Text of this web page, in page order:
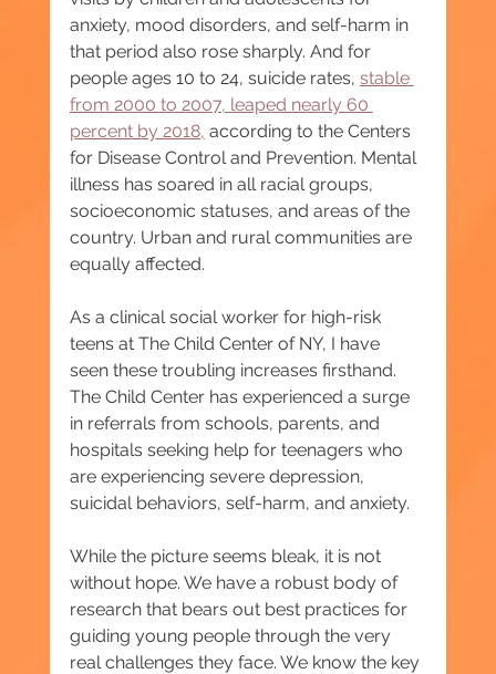
anxiety, mood disorders, and self-harm in
that period also rose sharply. And for
people ages 10 to 24, suicide rates, stable
from 2000 to 2007, leaped nearly 60
percent by 2018, according to the Centers
for Disease Control and Prevention. Mental
illness has soared in all racial groups,
socioeconomic statuses, and areas of the
country. Urban and rural communities are
equally affected.
As a clinical social worker for high-risk
teens at The Child Center of NY, I have
seen these troubling increases firsthand.
The Child Center has experienced a surge
in referrals from schools, parents, and
hospitals seeking help for teenagers who
are experiencing severe depression,
suicidal behaviors, self-harm, and anxiety.
While the picture seems bleak, it is not
without hope. We have a robust body of
research that bears out best practices for
guiding young people through the very
real challenges they face. We know the key